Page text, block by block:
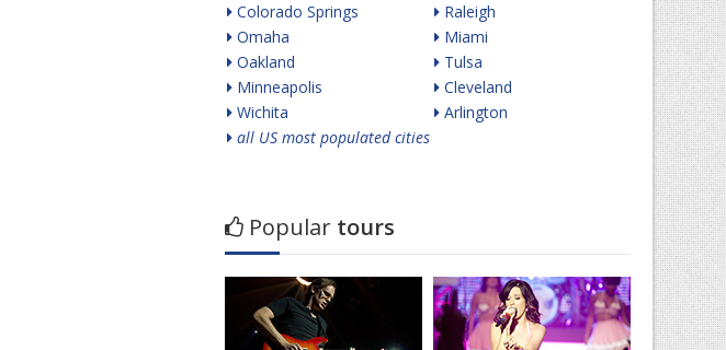
Colorado Springs
Omaha
Oakland
Minneapolis
Wichita
Raleigh
Miami
Tulsa
Cleveland
Arlington
all US most populated cities
Popular tours